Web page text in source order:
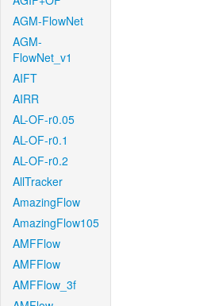
AGM-FlowNet
AGM-
FlowNet_v1
AIFT
AIRR
AL-OF-r0.05
AL-OF-r0.1
AL-OF-r0.2
AllTracker
AmazingFlow
AmazingFlow105
AMFFlow
AMFFlow
AMFFlow_3f